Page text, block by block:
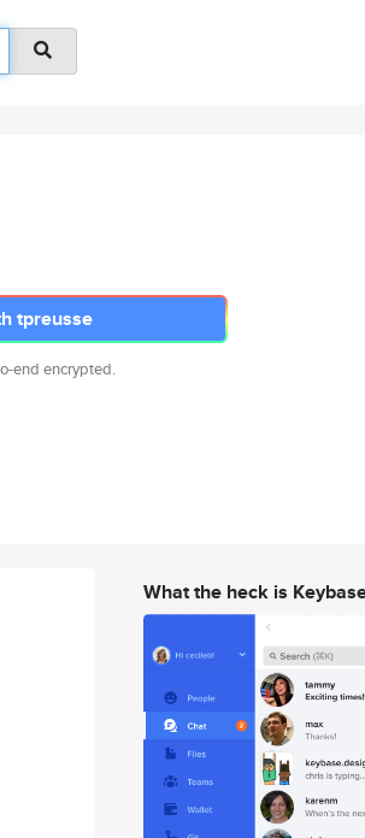
tpreusse
end encrypted.
What the heck is